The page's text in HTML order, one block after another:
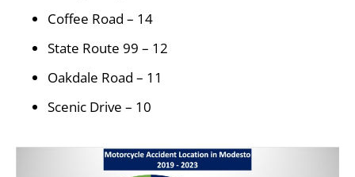
Coffee Road – 14
State Route 99 – 12
Oakdale Road – 11
Scenic Drive – 10